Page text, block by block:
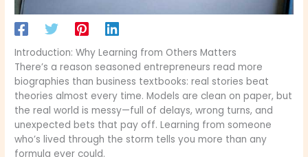
Introduction: Why Learning from Others Matters
There’s a reason seasoned entrepreneurs read more
biographies than business textbooks: real stories beat
theories almost every time. Models are clean on paper, but
the real world is messy—full of delays, wrong turns, and
unexpected bets that pay off. Learning from someone
who’s lived through the storm tells you more than any
formula ever could.